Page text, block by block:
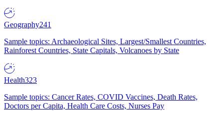
Geography241
Sample topics: Archaeological Sites, Largest/Smallest Countries,
Rainforest Countries, State Capitals, Volcanoes by State
Health323
Sample topics: Cancer Rates, COVID Vaccines, Death Rates,
Doctors per Capita, Health Care Costs, Nurses Pay